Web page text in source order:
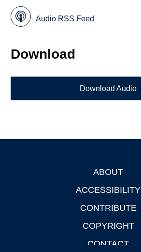
Audio RSS Feed
Download
Download Audio
ABOUT
ACCESSIBILITY
CONTRIBUTE
COPYRIGHT
CONTACT